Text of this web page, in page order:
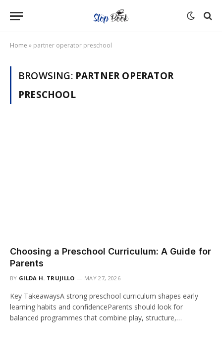
Home » partner operator preschool
BROWSING: PARTNER OPERATOR
PRESCHOOL
Choosing a Preschool Curriculum: A Guide for
Parents
BY GILDA H. TRUJILLO MAY 27, 2026
Key TakeawaysA strong preschool curriculum shapes early
learning habits and confidenceParents should look for
balanced programmes that combine play, structure,…